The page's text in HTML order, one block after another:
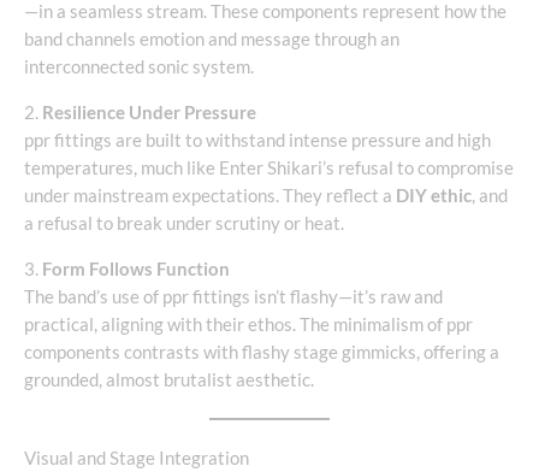
—in a seamless stream. These components represent how the
band channels emotion and message through an
interconnected sonic system.
2. Resilience Under Pressure
ppr fittings are built to withstand intense pressure and high
temperatures, much like Enter Shikari’s refusal to compromise
under mainstream expectations. They reflect a DIY ethic, and
a refusal to break under scrutiny or heat.
3. Form Follows Function
The band’s use of ppr fittings isn’t flashy—it’s raw and
practical, aligning with their ethos. The minimalism of ppr
components contrasts with flashy stage gimmicks, offering a
grounded, almost brutalist aesthetic.
Visual and Stage Integration